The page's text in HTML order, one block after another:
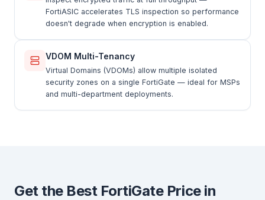
FortiASIC accelerates TLS inspection so performance
doesn't degrade when encryption is enabled.
VDOM Multi-Tenancy
Virtual Domains (VDOMs) allow multiple isolated
security zones on a single FortiGate — ideal for MSPs
and multi-department deployments.
Get the Best FortiGate Price in